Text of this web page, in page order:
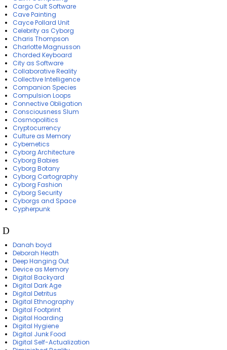
Cargo Cult Software
Cave Painting
Cayce Pollard Unit
Celebrity as Cyborg
Charis Thompson
Charlotte Magnusson
Chorded Keyboard
City as Software
Collaborative Reality
Collective Intelligence
Companion Species
Compulsion Loops
Connective Obligation
Consciousness Slum
Cosmopolitics
Cryptocurrency
Culture as Memory
Cybernetics
Cyborg Architecture
Cyborg Babies
Cyborg Botany
Cyborg Cartography
Cyborg Fashion
Cyborg Security
Cyborgs and Space
Cypherpunk
D
Danah boyd
Deborah Heath
Deep Hanging Out
Device as Memory
Digital Backyard
Digital Dark Age
Digital Detritus
Digital Ethnography
Digital Footprint
Digital Hoarding
Digital Hygiene
Digital Junk Food
Digital Self-Actualization